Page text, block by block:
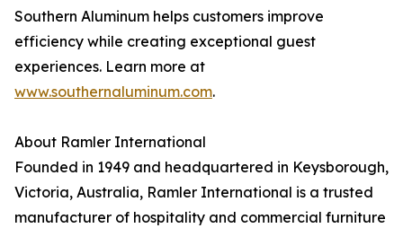
Southern Aluminum helps customers improve
efficiency while creating exceptional guest
experiences. Learn more at
www.southernaluminum.com.
About Ramler International
Founded in 1949 and headquartered in Keysborough,
Victoria, Australia, Ramler International is a trusted
manufacturer of hospitality and commercial furniture